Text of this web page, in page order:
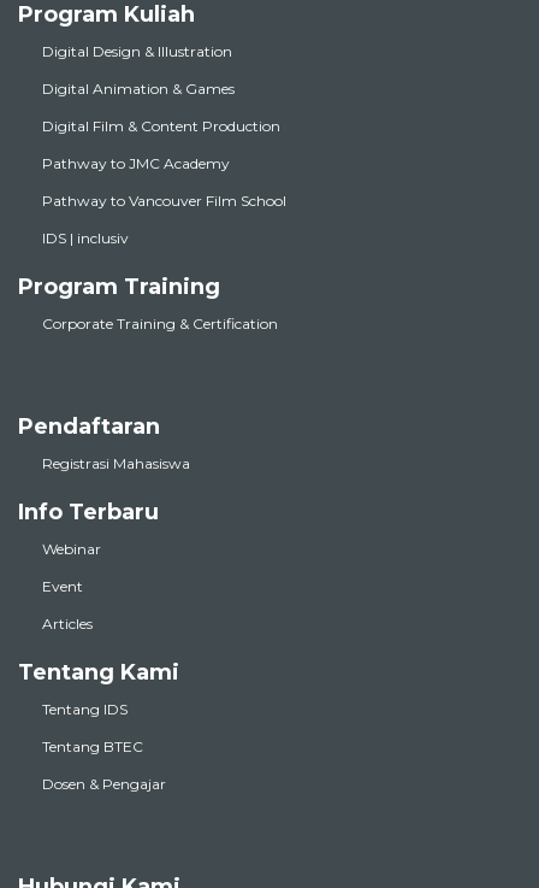
Program Kuliah
Digital Design & Illustration
Digital Animation & Games
Digital Film & Content Production
Pathway to JMC Academy
Pathway to Vancouver Film School
IDS | inclusiv
Program Training
Corporate Training & Certification
Pendaftaran
Registrasi Mahasiswa
Info Terbaru
Webinar
Event
Articles
Tentang Kami
Tentang IDS
Tentang BTEC
Dosen & Pengajar